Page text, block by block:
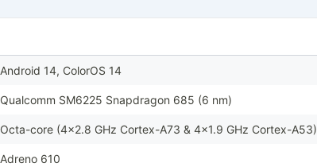
Android 14, ColorOS 14
Qualcomm SM6225 Snapdragon 685 (6 nm)
Octa-core (4x2.8 GHz Cortex-A73 & 4x1.9 GHz Cortex-A53)
Adreno 610